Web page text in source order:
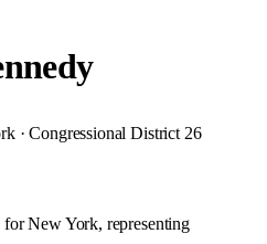
· Congressional District 26
New York, representing